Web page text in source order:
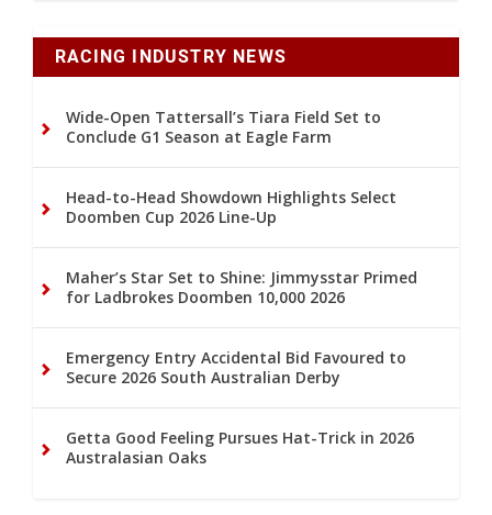
RACING INDUSTRY NEWS
Wide-Open Tattersall’s Tiara Field Set to
Conclude G1 Season at Eagle Farm
Head-to-Head Showdown Highlights Select
Doomben Cup 2026 Line-Up
Maher’s Star Set to Shine: Jimmysstar Primed
for Ladbrokes Doomben 10,000 2026
Emergency Entry Accidental Bid Favoured to
Secure 2026 South Australian Derby
Getta Good Feeling Pursues Hat-Trick in 2026
Australasian Oaks